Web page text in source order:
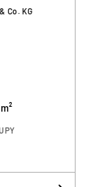
Co. KG